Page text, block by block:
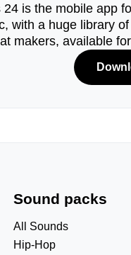
24 is the mobile app
with a huge library
makers, available
Sound packs
All Sounds
Hip-Hop